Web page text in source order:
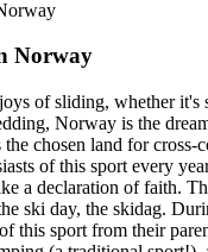
Norway
of sliding, whether it's
Norway is the
chosen land for cross-
of this sport every
a declaration of faith.
ski day, the skidag.
this sport from their